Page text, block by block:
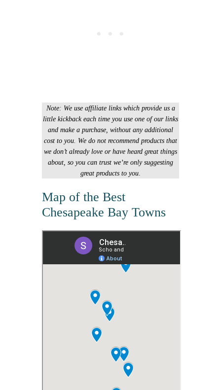
Note: We use affiliate links which provide us a
little kickback each time you use one of our links
and make a purchase, without any additional
cost to you. We do not recommend products that
we don’t already love or have heard great things
about, so you can trust we’re only suggesting
great products to you
Map of the Best
Chesapeake Bay Towns